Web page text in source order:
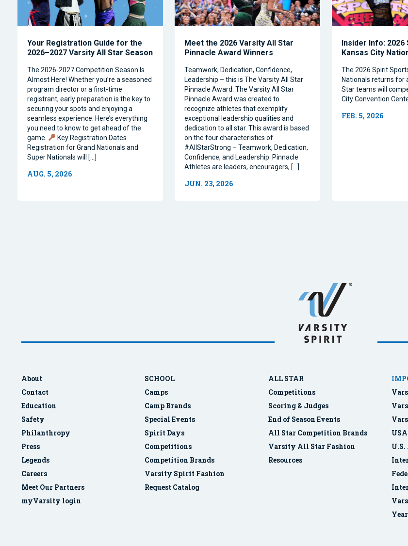
Your Registration Guide for the
2026–2027 Varsity All Star Season
The 2026-2027 Competition Season Is
Almost Here! Whether you’re a seasoned
program director or a first-time
registrant, early preparation is the key to
securing your spots and enjoying a
seamless experience. Here’s everything
you need to know to get ahead of the
game.
Key Registration Dates
Registration for Grand Nationals and
Super Nationals will […]
AUG. 5, 2026
Meet the 2026 Varsity All Star
Pinnacle Award Winners
Teamwork, Dedication, Confidence,
Leadership – this is The Varsity All Star
Pinnacle Award. The Varsity All Star
Pinnacle Award was created to
recognize athletes that exemplify
exceptional leadership qualities and
dedication to all star. This award is based
on the four characteristics of
#AllStarStrong – Teamwork, Dedication,
Confidence, and Leadership. Pinnacle
Athletes are leaders, encouragers, […]
JUN. 23, 2026
Insider Info: 2026
Kansas City
The 2026 Spirit
Nationals returns for
Star teams will
City Convention
FEB. 5, 2026
About
Contact
Education
Safety
Philanthropy
Press
Legends
Careers
Meet Our Partners
myVarsity login
SCHOOL
Camps
Camp Brands
Special Events
Spirit Days
Competitions
Competition Brands
Varsity Spirit Fashion
Request Catalog
ALL STAR
Competitions
Scoring & Judges
End of Season Events
All Star Competition Brands
Varsity All Star Fashion
Resources